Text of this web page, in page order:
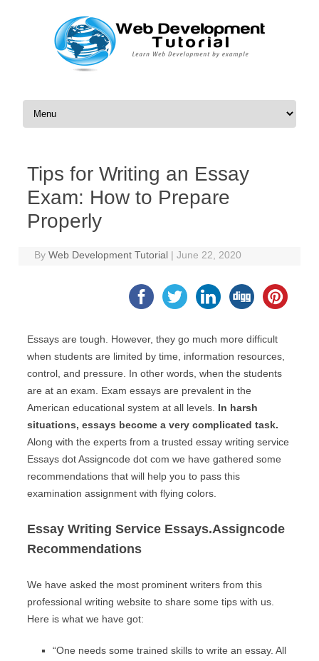
Skip to content
Tips for Writing an Essay
Exam: How to Prepare
Properly
ByWeb Development Tutorial | June 22, 2020
Essays are tough. However, they go much more difficult
when students are limited by time, information resources,
control, and pressure. In other words, when the students
are at an exam. Exam essays are prevalent in the
American educational system at all levels. In harsh
situations, essays become a very complicated task.
Along with the experts from a trusted essay writing service
Essays dot Assigncode dot com we have gathered some
recommendations that will help you to pass this
examination assignment with flying colors.
Essay Writing Service Essays.Assigncode
Recommendations
We have asked the most prominent writers from this
professional writing website to share some tips with us.
Here is what we have got:
“One needs some trained skills to write an essay. All